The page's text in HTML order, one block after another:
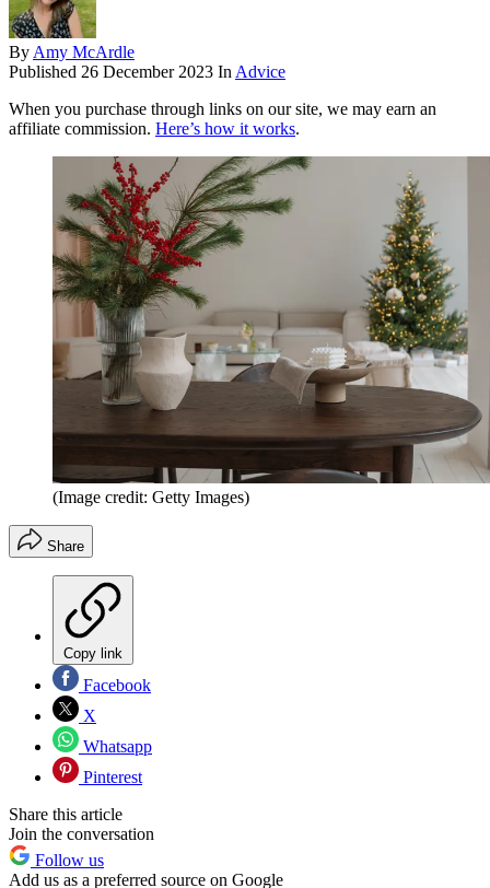
By Amy McArdle
Published 26 December 2023 In Advice
When you purchase through links on our site, we may earn an
affiliate commission. Here’s how it works.
(Image credit: Getty Images)
Share
Copy link
Facebook
X
Whatsapp
Pinterest
Share this article
Join the conversation
Follow us
Add us as a preferred source on Google